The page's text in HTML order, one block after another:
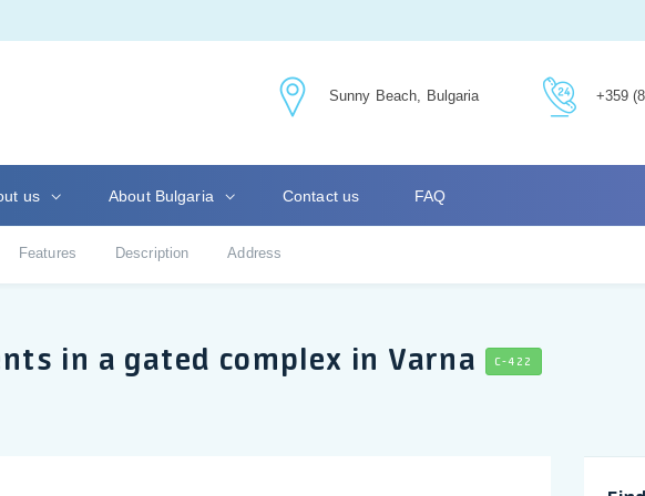
Sunny Beach, Bulgaria +359
us About Bulgaria Contact us FAQ
Features Description Address
in a gated complex in Varna C-422